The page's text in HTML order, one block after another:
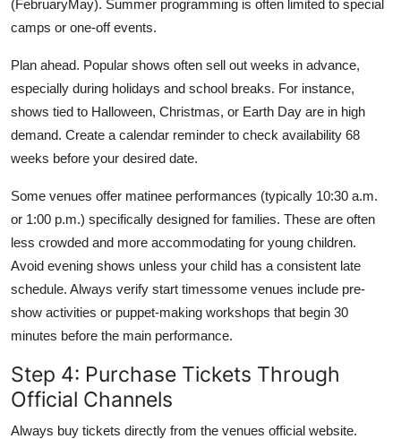
(FebruaryMay). Summer programming is often limited to special
camps or one-off events.
Plan ahead. Popular shows often sell out weeks in advance,
especially during holidays and school breaks. For instance,
shows tied to Halloween, Christmas, or Earth Day are in high
demand. Create a calendar reminder to check availability 68
weeks before your desired date.
Some venues offer matinee performances (typically 10:30 a.m.
or 1:00 p.m.) specifically designed for families. These are often
less crowded and more accommodating for young children.
Avoid evening shows unless your child has a consistent late
schedule. Always verify start timessome venues include pre-
show activities or puppet-making workshops that begin 30
minutes before the main performance.
Step 4: Purchase Tickets Through
Official Channels
Always buy tickets directly from the venues official website.